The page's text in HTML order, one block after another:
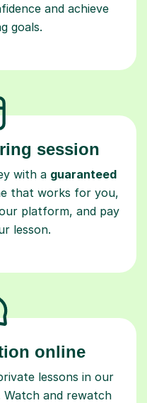
and achieve
goals.
session
with a guaranteed
that works for you,
platform, and pay
lesson.
online
lessons in our
Watch and rewatch